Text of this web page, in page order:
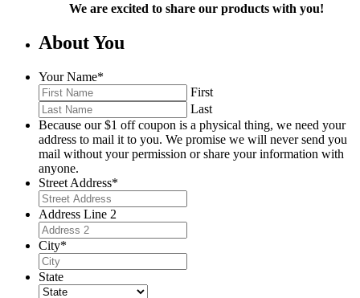
We are excited to share our products with you!
About You
Your Name*
First
Last
Because our $1 off coupon is a physical thing, we need your
address to mail it to you. We promise we will never send you
mail without your permission or share your information with
anyone.
Street Address*
Address Line 2
City*
State